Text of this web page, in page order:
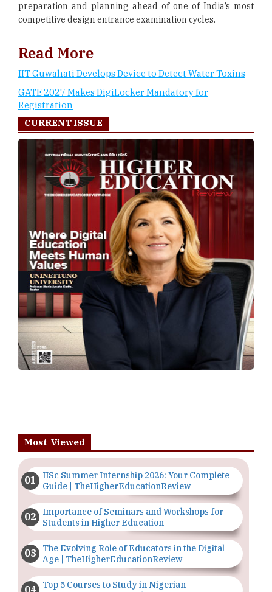
preparation and planning ahead of one of India’s most
competitive design entrance examination cycles.
Read More
IIT Guwahati Develops Device to Detect Water Toxins
GATE 2027 Makes DigiLocker Mandatory for
Registration
CURRENT ISSUE
Most Viewed
IISc Summer Internship 2026: Your Complete
Guide | TheHigherEducationReview
Importance of Seminars and Workshops for
Students in Higher Education
The Evolving Role of Educators in the Digital
Age | TheHigherEducationReview
Top 5 Courses to Study in Nigerian